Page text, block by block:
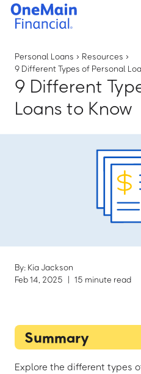
Skip
content
Skip
Personal Loans › Resources ›
9 Different Types of Personal
9 Different
Loans to Know
By: Kia Jackson
Feb 14, 2025 | 15 minute read
Summary
Explore the different types